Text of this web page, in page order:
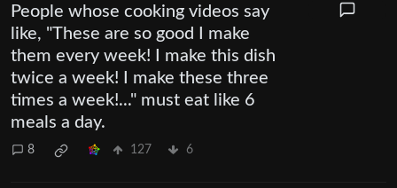
People whose cooking videos say
like, "These are so good I make
them every week! I make this dish
twice a week! I make these three
times a week!..." must eat like 6
meals a day.
8 127 6